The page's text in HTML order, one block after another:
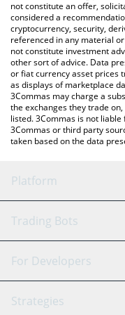
latest ThetaDrop price
not constitute an offer,
considered a
cryptocurrency, security,
referenced in any material
not constitute investment
other sort of advice. Data
or fiat currency asset prices
as displays of marketplace
3Commas may charge a
the exchanges they trade
listed. 3Commas is not
3Commas or third party
taken based on the data
Platform
GRID Bot
Signal Bot
Trading Bots
Binance
For Developers
API Reference
Strategies